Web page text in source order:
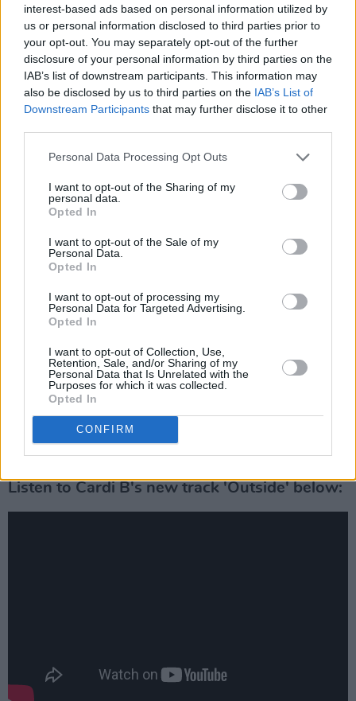
interest-based ads based on personal information utilized by
us or personal information disclosed to third parties prior to
your opt-out. You may separately opt-out of the further
disclosure of your personal information by third parties on the
IAB’s list of downstream participants. This information may
also be disclosed by us to third parties on the IAB’s List of
Downstream Participants that may further disclose it to other
Personal Data Processing Opt Outs
I want to opt-out of the Sharing of my
personal data.
Opted In
I want to opt-out of the Sale of my
Personal Data.
Opted In
I want to opt-out of processing my
Personal Data for Targeted Advertising.
Opted In
I want to opt-out of Collection, Use,
Retention, Sale, and/or Sharing of my
Personal Data that Is Unrelated with the
Purposes for which it was collected.
Opted In
CONFIRM
Cardi debuted the new track at the Cannes
Spotify Beach Party on Wednesday, June 18.
'Outside' follows her releases of 'Enough
(Miami)' and 'Like What (Freestyle)' in March
2024.
sophomore studio album, which will feature
both familiar and new guests and is expected
for 2025.
Previous collaborations include her viral bop
'WAP' with Megan Thee Stallion
in 2020,
which the duo followed up with their 2023
Advertisement
The rapper performed a
Longitudein 2019, after having to cancel her
2018 appearance due to her pregnancy.
Listen to Cardi B's new track 'Outside' below: